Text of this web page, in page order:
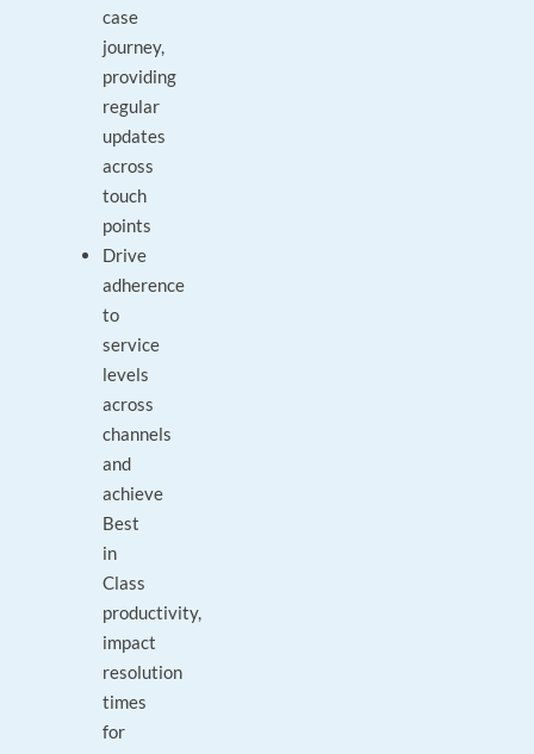
case
journey,
providing
regular
updates
across
touch
points
Drive
adherence
to
service
levels
across
channels
and
achieve
Best
in
Class
productivity,
impact
resolution
times
for